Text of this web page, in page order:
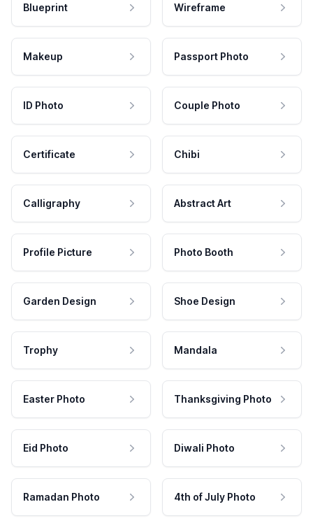
Blueprint Wireframe
Makeup Passport Photo
ID Photo Couple Photo
Certificate Chibi
Calligraphy Abstract Art
Profile Picture Photo Booth
Garden Design Shoe Design
Trophy Mandala
Easter Photo Thanksgiving Photo
Eid Photo Diwali Photo
Ramadan Photo 4th of July Photo